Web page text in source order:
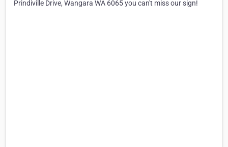
Prindiville Drive, Wangara WA 6065 you can't miss our sign!